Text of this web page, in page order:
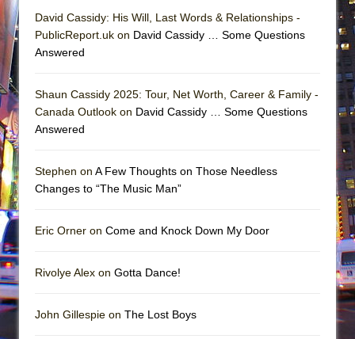
La Cage aux Folles (New York City Center
Encores!)
Silverback Mountain
Romeo and Juliet (Free Shakespeare in the
Mary, Queen of Scots (Scottish Ballet)
David Cassidy: His Will, Last Words & Relationships -
PublicReport.uk on David Cassidy … Some Questions
Answered
Shaun Cassidy 2025: Tour, Net Worth, Career & Family -
Canada Outlook on David Cassidy … Some Questions
Answered
Stephen on A Few Thoughts on Those Needless
Changes to “The Music Man”
Eric Orner on Come and Knock Down My Door
Rivolye Alex on Gotta Dance!
John Gillespie on The Lost Boys